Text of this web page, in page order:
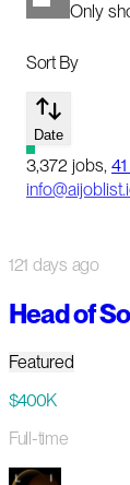
Only
Sort By
Date
3,372 jobs, 41
121 days ago
Head of
Featured
$400K
Full-time